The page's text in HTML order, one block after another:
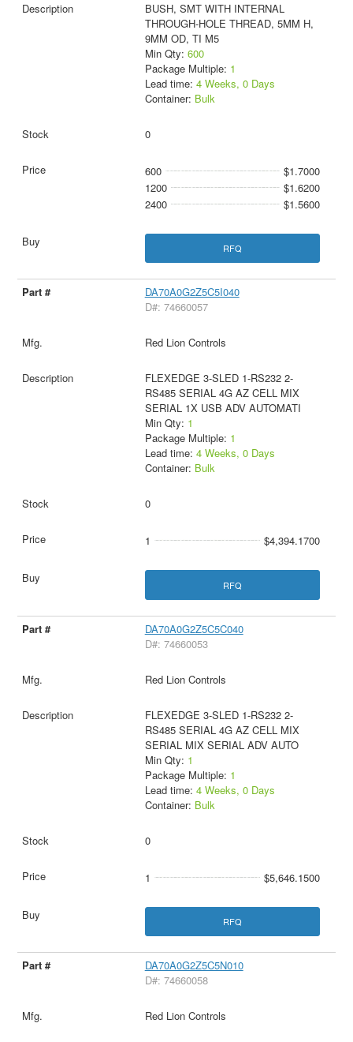
BUSH, SMT WITH INTERNAL
THROUGH-HOLE THREAD, 5MM H,
9MM OD, TI M5
Min Qty: 600
Package Multiple: 1
Lead time: 4 Weeks, 0 Days
Container: Bulk
0
600
$1.7000
1200
$1.6200
2400
$1.5600
RFQ
DA70A0G2Z5C5I040
D#: 74660057
Red Lion Controls
FLEXEDGE 3-SLED 1-RS232 2-
RS485 SERIAL 4G AZ CELL MIX
SERIAL 1X USB ADV AUTOMATI
Min Qty: 1
Package Multiple: 1
Lead time: 4 Weeks, 0 Days
Container: Bulk
0
1 $4,394.1700
RFQ
DA70A0G2Z5C5C040
D#: 74660053
Red Lion Controls
FLEXEDGE 3-SLED 1-RS232 2-
RS485 SERIAL 4G AZ CELL MIX
SERIAL MIX SERIAL ADV AUTO
Min Qty: 1
Package Multiple: 1
Lead time: 4 Weeks, 0 Days
Container: Bulk
0
1 $5,646.1500
RFQ
DA70A0G2Z5C5N010
D#: 74660058
Red Lion Controls